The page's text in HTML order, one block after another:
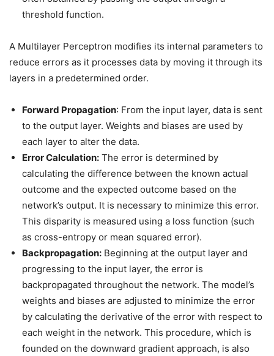
threshold function.
A Multilayer Perceptron modifies its internal parameters to
reduce errors as it processes data by moving it through its
layers in a predetermined order.
Forward Propagation: From the input layer, data is sent
to the output layer. Weights and biases are used by
each layer to alter the data.
Error Calculation: The error is determined by
calculating the difference between the known actual
outcome and the expected outcome based on the
network’s output. It is necessary to minimize this error.
This disparity is measured using a loss function (such
as cross-entropy or mean squared error).
Backpropagation: Beginning at the output layer and
progressing to the input layer, the error is
backpropagated throughout the network. The model’s
weights and biases are adjusted to minimize the error
by calculating the derivative of the error with respect to
each weight in the network. This procedure, which is
founded on the downward gradient approach, is also